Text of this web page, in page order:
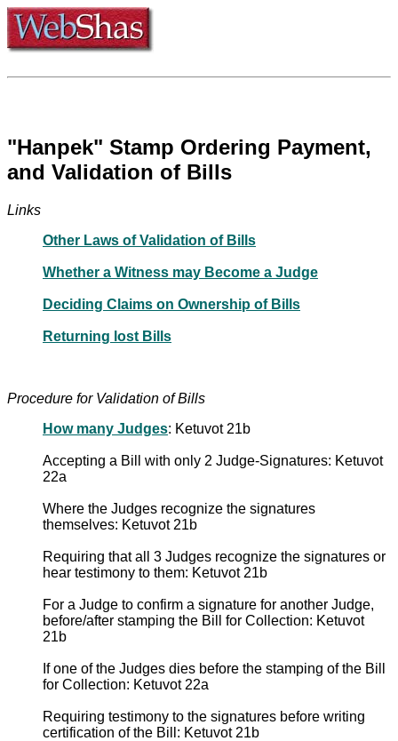
"Hanpek" Stamp Ordering Payment,
and Validation of Bills
Links
Other Laws of Validation of Bills
Whether a Witness may Become a Judge
Deciding Claims on Ownership of Bills
Returning lost Bills
Procedure for Validation of Bills
How many Judges: Ketuvot 21b
Accepting a Bill with only 2 Judge-Signatures: Ketuvot
22a
Where the Judges recognize the signatures
themselves: Ketuvot 21b
Requiring that all 3 Judges recognize the signatures or
hear testimony to them: Ketuvot 21b
For a Judge to confirm a signature for another Judge,
before/after stamping the Bill for Collection: Ketuvot
21b
If one of the Judges dies before the stamping of the Bill
for Collection: Ketuvot 22a
Requiring testimony to the signatures before writing
certification of the Bill: Ketuvot 21b